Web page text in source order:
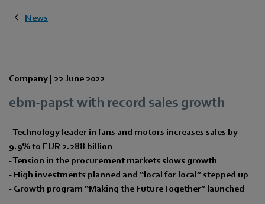
News
Company | 22 June 2022
ebm‑papst with record sales growth
- Technology leader in fans and motors increases sales by
9.9% to EUR 2.288 billion
- Tension in the procurement markets slows growth
- High investments planned and “local for local” stepped up
- Growth program “Making the Future Together” launched